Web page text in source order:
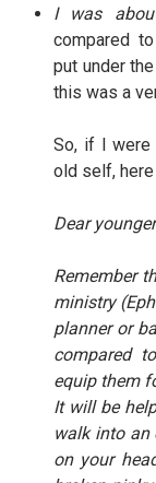
I was
compared
put under
this was a
So, if I
old self, here
Dear
Remember
ministry
planner or
compared
equip them
It will be
walk into an
on your